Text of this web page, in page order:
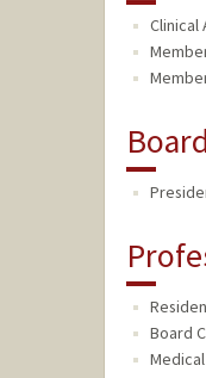
Clinical
Board